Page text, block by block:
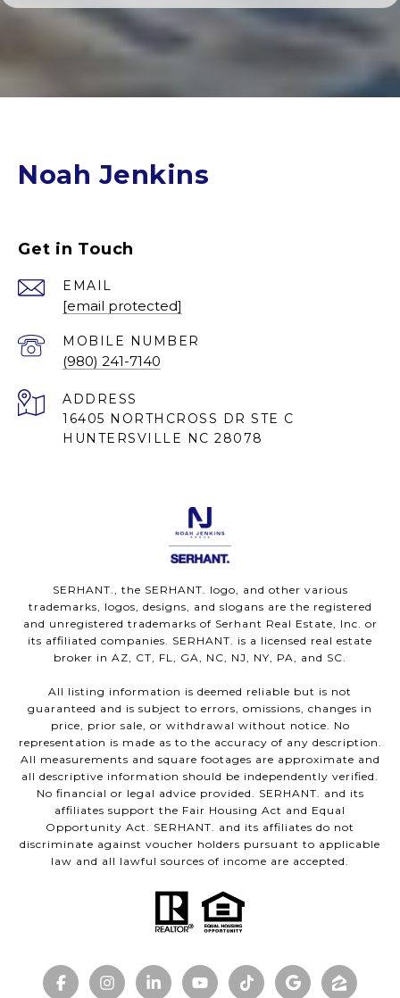
Noah Jenkins
Get in Touch
EMAIL
[email protected]
(980) 241-7140
ADDRESS
16405 NORTHCROSS DR STE C
HUNTERSVILLE NC 28078
SERHANT., the SERHANT. logo, and other various
trademarks, logos, designs, and slogans are the registered
and unregistered trademarks of Serhant Real Estate, Inc. or
its affiliated companies. SERHANT. is a licensed real estate
broker in AZ, CT, FL, GA, NC, NJ, NY, PA, and SC.
All listing information is deemed reliable but is not
guaranteed and is subject to errors, omissions, changes in
price, prior sale, or withdrawal without notice. No
representation is made as to the accuracy of any description.
All measurements and square footages are approximate and
all descriptive information should be independently verified.
No financial or legal advice provided. SERHANT. and its
affiliates support the Fair Housing Act and Equal
Opportunity Act. SERHANT. and its affiliates do not
discriminate against voucher holders pursuant to applicable
law and all lawful sources of income are accepted.